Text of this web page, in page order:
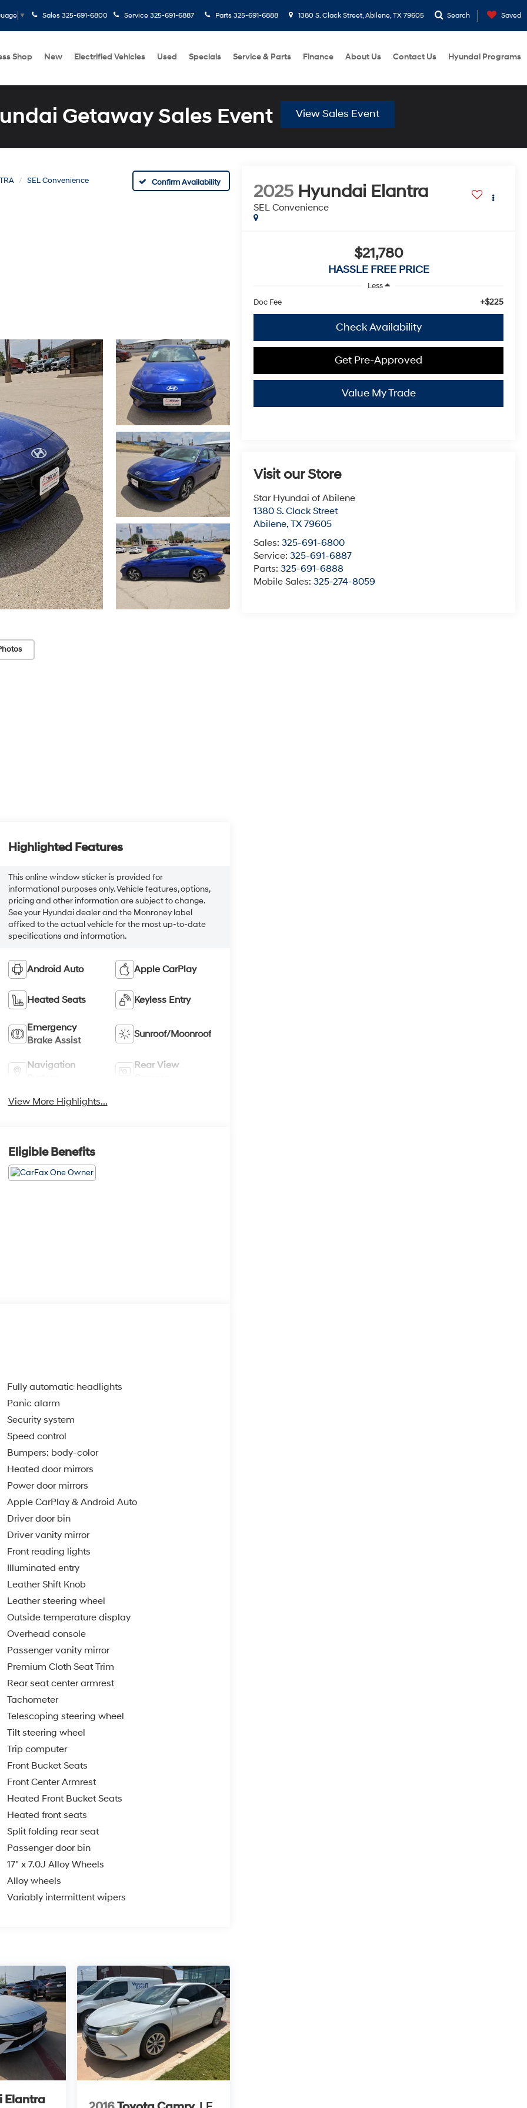
▼ Sales 325-691-6800 Service 325-691-6887 Parts 325-691-6888 1380 S. Clack Street, Abilene, TX 79605 Search Saved
Shop New Electrified Vehicles Used Specials Service & Parts Finance About Us Contact Us Hyundai Programs
Getaway Sales Event View Sales Event
SEL Convenience Confirm Availability 2025 Hyundai Elantra
SEL Convenience
$21,780
HASSLE FREE PRICE
Less
Doc Fee
+$225
Check Availability
Get Pre-Approved
Value My Trade
Visit our Store
Star Hyundai of Abilene
1380 S. Clack Street
Abilene,TX 79605
Sales:325-691-6800
Service:325-691-6887
Parts:325-691-6888
Mobile Sales:325-274-8059
Highlighted Features
This online window sticker is provided for
informational purposes only. Vehicle features, options,
pricing and other information are subject to change.
See your Hyundai dealer and the Monroney label
affixed to the actual vehicle for the most up-to-date
specifications and information.
Android Auto Apple CarPlay
Heated Seats Keyless Entry
Emergency
Brake Assist
Sunroof/Moonroof
Navigation
Rear View
View More Highlights...
Eligible Benefits
Fully automatic headlights
Panic alarm
Security system
Speed control
Bumpers: body-color
Heated door mirrors
Power door mirrors
Apple CarPlay & Android Auto
Driver door bin
Driver vanity mirror
Front reading lights
Illuminated entry
Leather Shift Knob
Leather steering wheel
Outside temperature display
Overhead console
Passenger vanity mirror
Premium Cloth Seat Trim
Rear seat center armrest
Tachometer
Telescoping steering wheel
Tilt steering wheel
Trip computer
Front Bucket Seats
Front Center Armrest
Heated Front Bucket Seats
Heated front seats
Split folding rear seat
Passenger door bin
17" x 7.0J Alloy Wheels
Alloy wheels
Variably intermittent wipers
Elantra